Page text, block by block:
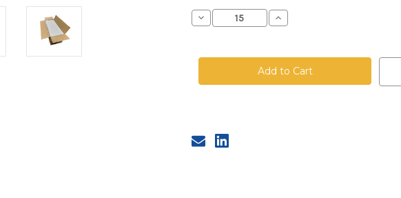
Decrease
Quantity
Blown
Core,
length,
2.5
Increase
Quantity
Blown
Cartridge
With
Core,